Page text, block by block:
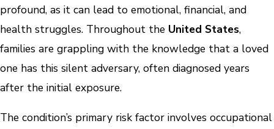
profound, as it can lead to emotional, financial, and
health struggles. Throughout the United States,
families are grappling with the knowledge that a loved
one has this silent adversary, often diagnosed years
after the initial exposure.
The condition’s primary risk factor involves occupational